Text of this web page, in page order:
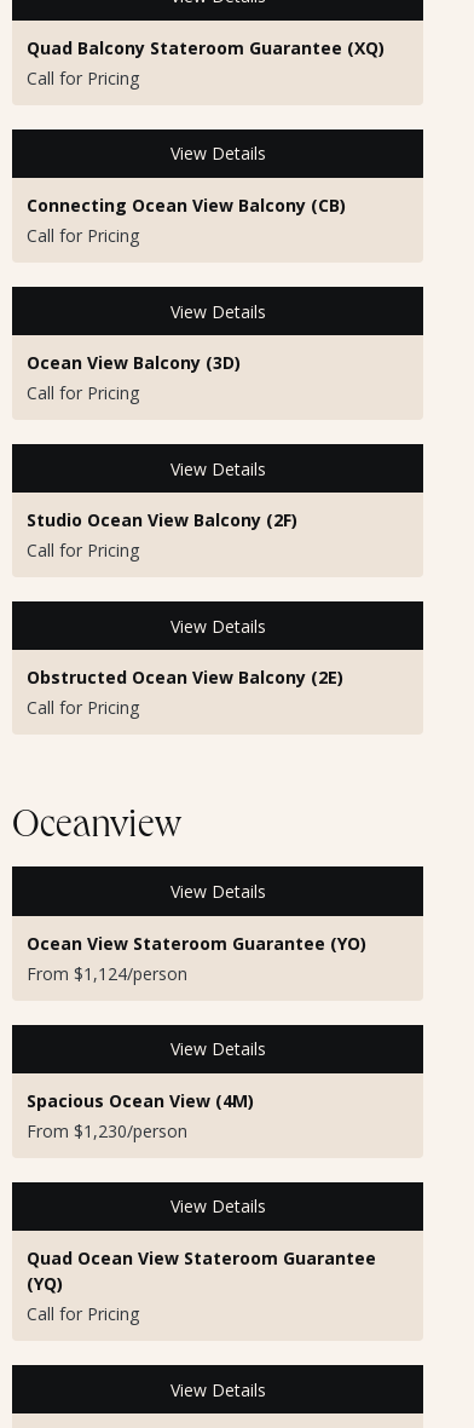
Quad Balcony Stateroom Guarantee (XQ)
Call for Pricing
View Details
Connecting Ocean View Balcony (CB)
Call for Pricing
View Details
Ocean View Balcony (3D)
Call for Pricing
View Details
Studio Ocean View Balcony (2F)
Call for Pricing
View Details
Obstructed Ocean View Balcony (2E)
Call for Pricing
Oceanview
View Details
Ocean View Stateroom Guarantee (YO)
From $1,124/person
View Details
Spacious Ocean View (4M)
From $1,230/person
View Details
Quad Ocean View Stateroom Guarantee
(YQ)
Call for Pricing
View Details